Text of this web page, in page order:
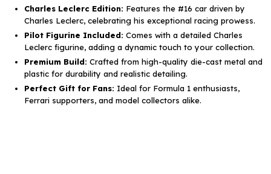
Charles Leclerc Edition: Features the #16 car driven by
Charles Leclerc, celebrating his exceptional racing prowess.
Pilot Figurine Included: Comes with a detailed Charles
Leclerc figurine, adding a dynamic touch to your collection.
Premium Build: Crafted from high-quality die-cast metal and
plastic for durability and realistic detailing.
Perfect Gift for Fans: Ideal for Formula 1 enthusiasts,
Ferrari supporters, and model collectors alike.